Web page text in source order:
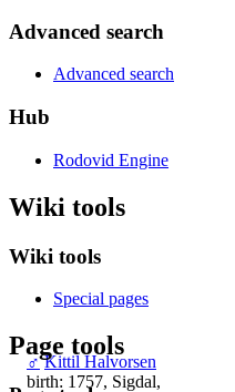
♂ Kittil Halvorsen
birth: 1757, Sigdal,
Advanced search
Advanced search
Hub
Rodovid Engine
Wiki tools
Wiki tools
Special pages
Page tools